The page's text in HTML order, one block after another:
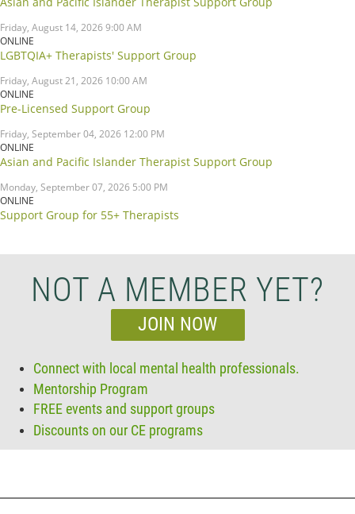
Friday, August 14, 2026 9:00 AM
ONLINE
LGBTQIA+ Therapists' Support Group
Friday, August 21, 2026 10:00 AM
ONLINE
Pre-Licensed Support Group
Friday, September 04, 2026 12:00 PM
ONLINE
Asian and Pacific Islander Therapist Support Group
Monday, September 07, 2026 5:00 PM
ONLINE
Support Group for 55+ Therapists
NOT A MEMBER YET?
JOIN NOW
Connect with local mental health professionals.
Mentorship Program
FREE events and support groups
Discounts on our CE programs